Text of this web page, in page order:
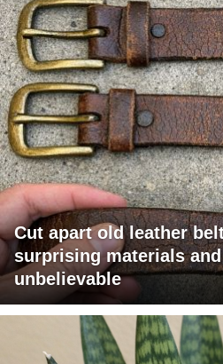
Cut apart old leather
surprising materials
unbelievable